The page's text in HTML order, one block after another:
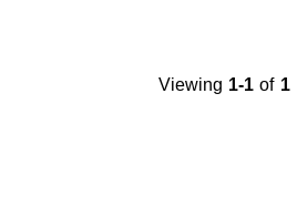
Viewing 1-1 of 1